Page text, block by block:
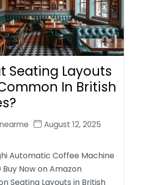
Seating Layouts
In British
August 12, 2025
Automatic Coffee Machine
Buy Now on Amazon
Seating Layouts in British